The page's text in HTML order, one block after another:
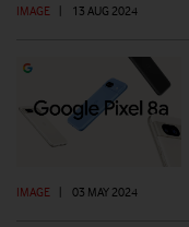
IMAGE 13 AUG 2024
IMAGE 03 MAY 2024